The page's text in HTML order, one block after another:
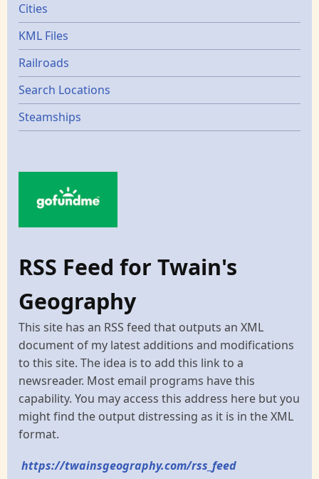
Cities
KML Files
Railroads
Search Locations
Steamships
RSS Feed for Twain's
Geography
This site has an RSS feed that outputs an XML
document of my latest additions and modifications
to this site. The idea is to add this link to a
newsreader. Most email programs have this
capability. You may access this address here but you
might find the output distressing as it is in the XML
format.
https://twainsgeography.com/rss_feed